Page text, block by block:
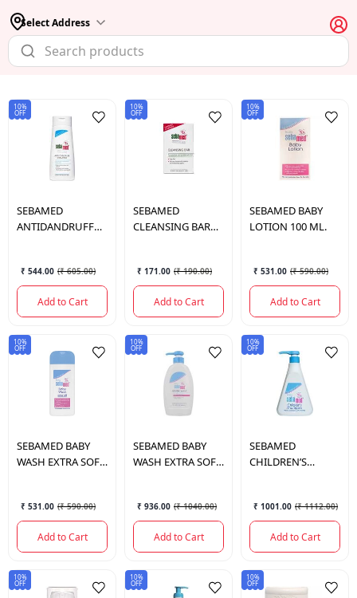
Select Address
10%
OFF
SEBAMED
ANTIDANDRUFF
₹ 544.00 (₹ 605.00)
Add to Cart
10%
OFF
SEBAMED
CLEANSING BAR
₹ 171.00 (₹ 190.00)
Add to Cart
10%
OFF
SEBAMED BABY
LOTION 100 ML.
₹ 531.00 (₹ 590.00)
Add to Cart
10%
OFF
SEBAMED BABY
WASH EXTRA SOFT
₹ 531.00 (₹ 590.00)
Add to Cart
10%
OFF
SEBAMED BABY
WASH EXTRA SOFT
₹ 936.00 (₹ 1040.00)
Add to Cart
10%
OFF
SEBAMED
CHILDREN’S
₹ 1001.00 (₹ 1112.00)
Add to Cart
10%
OFF
10%
OFF
10%
OFF